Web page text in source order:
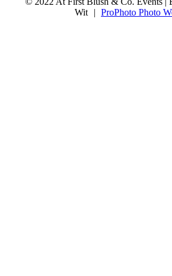
Wit
| ProPhoto Photo